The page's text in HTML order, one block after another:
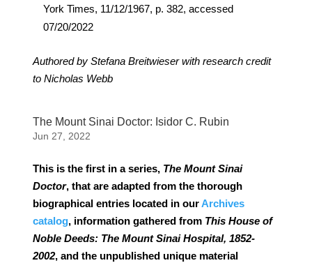
York Times, 11/12/1967, p. 382, accessed
07/20/2022
Authored by Stefana Breitwieser with research credit
to Nicholas Webb
The Mount Sinai Doctor: Isidor C. Rubin
Jun 27, 2022
This is the first in a series, The Mount Sinai
Doctor, that are adapted from the thorough
biographical entries located in ourArchives
catalog, information gathered from This House of
Noble Deeds: The Mount Sinai Hospital, 1852-
2002, and the unpublished unique material